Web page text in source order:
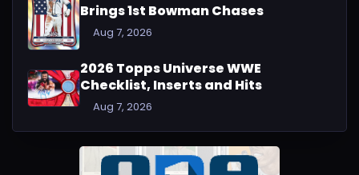
Brings 1st Bowman Chases
Aug 7, 2026
2026 Topps Universe WWE
Checklist, Inserts and Hits
Aug 7, 2026